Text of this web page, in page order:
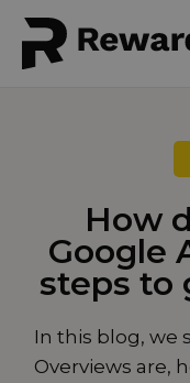
How
Google
steps to
In this blog, we
Overviews are,